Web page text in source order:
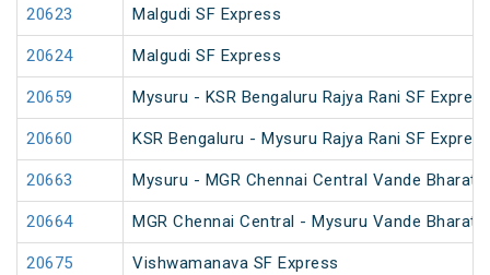
20623 Malgudi SF Express
20624 Malgudi SF Express
20659 Mysuru - KSR Bengaluru Rajya Rani SF Express
20660 KSR Bengaluru - Mysuru Rajya Rani SF Express
20663 Mysuru - MGR Chennai Central Vande Bharat
20664 MGR Chennai Central - Mysuru Vande Bharat
20675 Vishwamanava SF Express